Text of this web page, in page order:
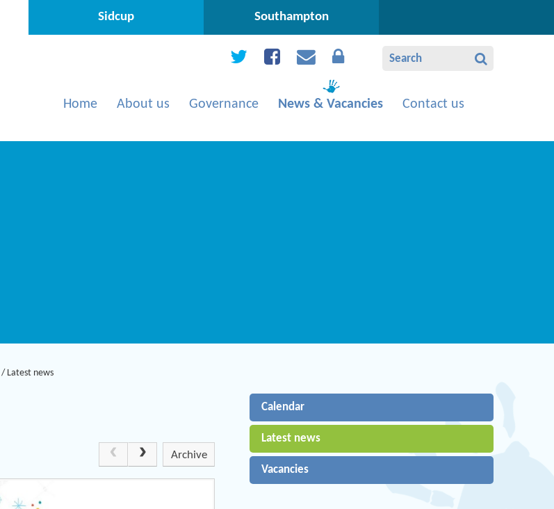
Sidcup Southampton
Home About us Governance News & Vacancies Contact us
Calendar
Latest news
Vacancies
/ Latest news
Archive